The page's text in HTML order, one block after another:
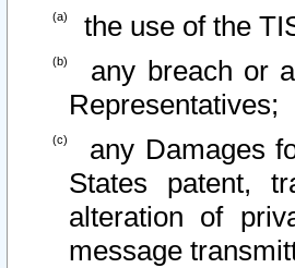
the use of the
any breach or
Representatives;
any Damages
States patent,
alteration of
message